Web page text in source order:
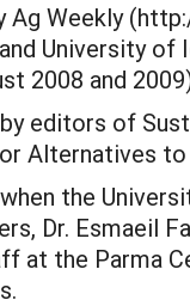
Weekly
University
2008 and
editors of
Alternatives
the
Dr. Esmaeil
at the Parma